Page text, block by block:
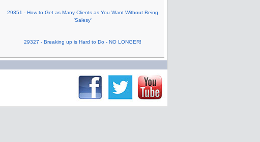
29351 - How to Get as Many Clients as You Want Without Being
'Salesy'
29327 - Breaking up is Hard to Do - NO LONGER!